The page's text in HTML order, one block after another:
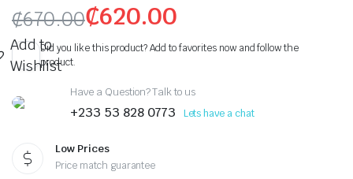
₵670.00₵620.00
Did you like this product? Add to favorites now and follow the
product.
Add to
Wishlist
Have a Question? Talk to us
+233 53 828 0773 Lets have a chat
Low Prices
Price match guarantee